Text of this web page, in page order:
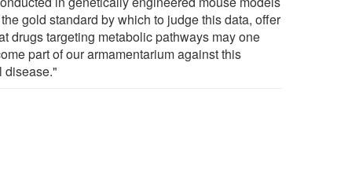
gold standard by which to judge this data, offer
drugs targeting metabolic pathways may one
part of our armamentarium against this
disease."